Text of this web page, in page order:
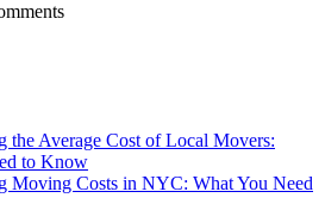
the Average Cost of Local Movers:
to Know
Moving Costs in NYC: What You Need